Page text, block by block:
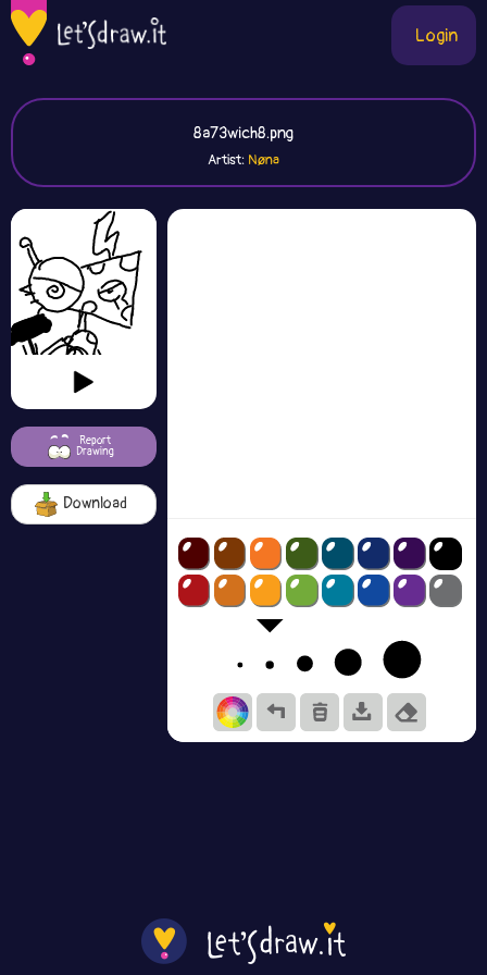
Login
8a73wich8.png
Artist: Nøna
Report
Drawing
Download